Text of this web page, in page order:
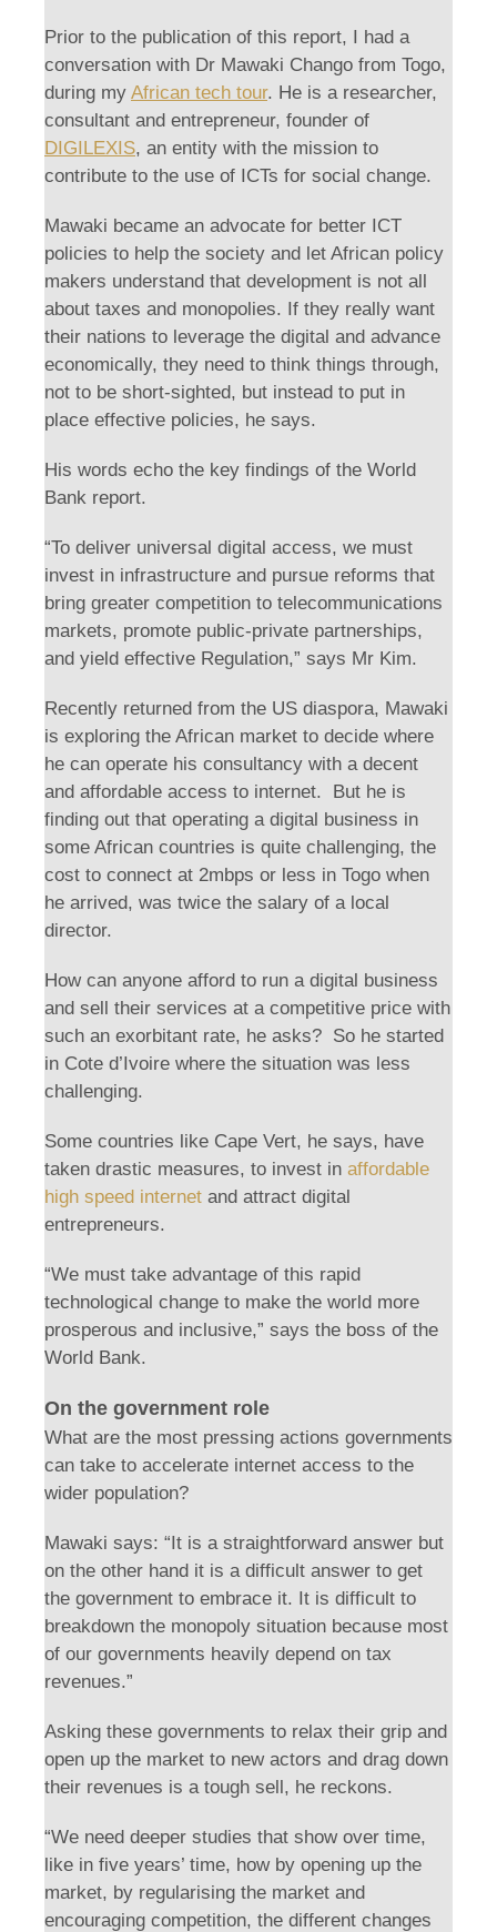
Prior to the publication of this report, I had a
conversation with Dr Mawaki Chango from Togo,
during my African tech tour. He is a researcher,
consultant and entrepreneur, founder of
DIGILEXIS, an entity with the mission to
contribute to the use of ICTs for social change.
Mawaki became an advocate for better ICT
policies to help the society and let African policy
makers understand that development is not all
about taxes and monopolies. If they really want
their nations to leverage the digital and advance
economically, they need to think things through,
not to be short-sighted, but instead to put in
place effective policies, he says.
His words echo the key findings of the World
Bank report.
“To deliver universal digital access, we must
invest in infrastructure and pursue reforms that
bring greater competition to telecommunications
markets, promote public-private partnerships,
and yield effective Regulation,” says Mr Kim.
Recently returned from the US diaspora, Mawaki
is exploring the African market to decide where
he can operate his consultancy with a decent
and affordable access to internet. But he is
finding out that operating a digital business in
some African countries is quite challenging, the
cost to connect at 2mbps or less in Togo when
he arrived, was twice the salary of a local
director.
How can anyone afford to run a digital business
and sell their services at a competitive price with
such an exorbitant rate, he asks? So he started
in Cote d’Ivoire where the situation was less
challenging.
Some countries like Cape Vert, he says, have
taken drastic measures, to invest in affordable
high speed internet and attract digital
entrepreneurs.
“We must take advantage of this rapid
technological change to make the world more
prosperous and inclusive,” says the boss of the
World Bank.
On the government role
What are the most pressing actions governments
can take to accelerate internet access to the
wider population?
Mawaki says: “It is a straightforward answer but
on the other hand it is a difficult answer to get
the government to embrace it. It is difficult to
breakdown the monopoly situation because most
of our governments heavily depend on tax
revenues.”
Asking these governments to relax their grip and
open up the market to new actors and drag down
their revenues is a tough sell, he reckons.
“We need deeper studies that show over time,
like in five years’ time, how by opening up the
market, by regularising the market and
encouraging competition, the different changes